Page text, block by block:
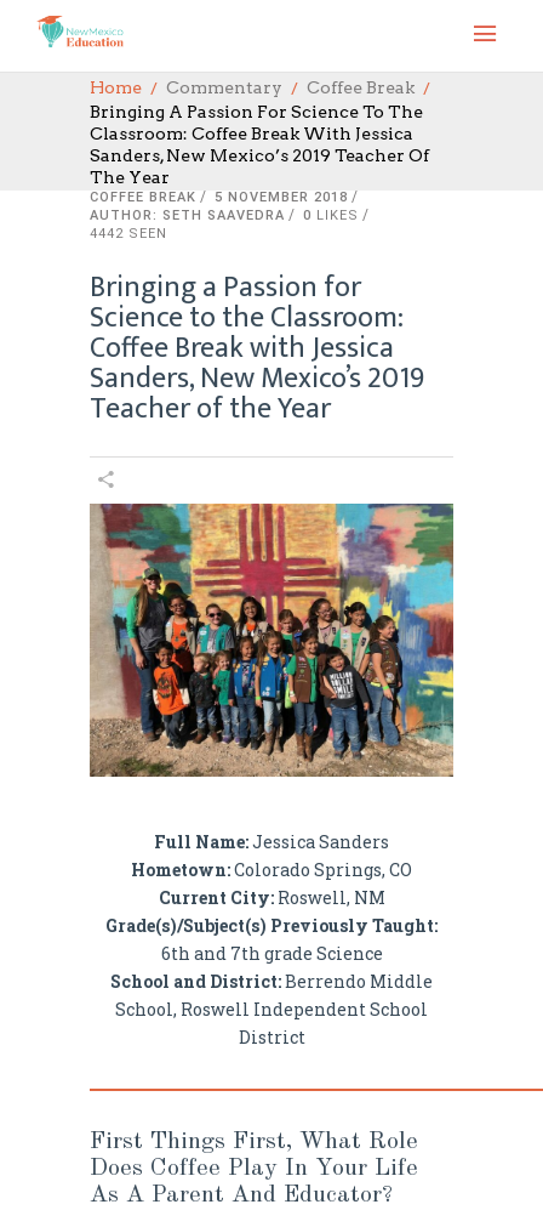
Home Commentary
Coffee Break
Bringing A Passion For Science To The
Classroom: Coffee Break With Jessica
Sanders, New Mexico’s 2019 Teacher Of
The Year
COFFEE BREAK
5 NOVEMBER 2018
AUTHOR: SETH SAAVEDRA
0 LIKES
4442 SEEN
Bringing a Passion for
Science to the Classroom:
Coffee Break with Jessica
Sanders, New Mexico’s 2019
Teacher of the Year
Full Name:Jessica Sanders
Hometown:Colorado Springs, CO
Current City: Roswell, NM
Grade(s)/Subject(s) Previously Taught:
6th and 7th grade Science
School and District:Berrendo Middle
School, Roswell Independent School
District
First Things First, What Role
Does Coffee Play In Your Life
As A Parent And Educator?